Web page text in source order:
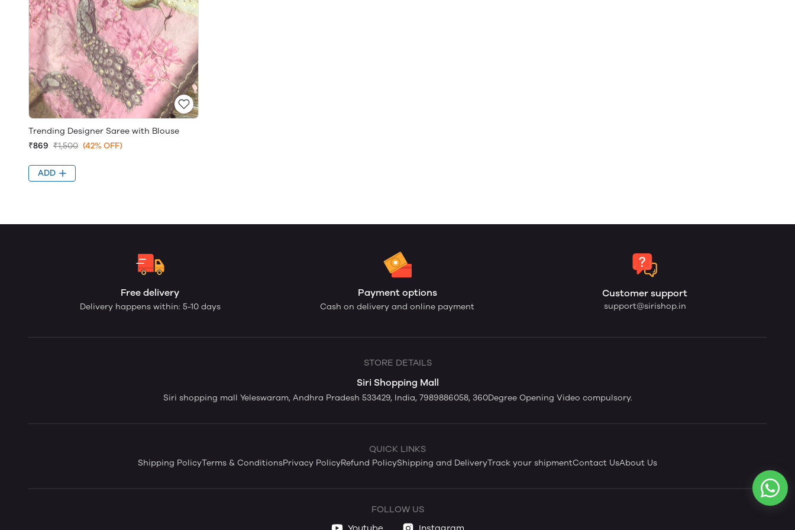
Trending Designer Saree with Blouse
₹869 ₹1,500 (42% OFF)
ADD
Free delivery
Delivery happens within: 5-10 days
Payment options
Cash on delivery and online payment
Customer support
support@sirishop.in
STORE DETAILS
Siri Shopping Mall
Siri shopping mall Yeleswaram, Andhra Pradesh 533429, India, 7989886058, 360Degree Opening Video compulsory.
QUICK LINKS
Shipping PolicyTerms & ConditionsPrivacy PolicyRefund PolicyShipping and DeliveryTrack your shipmentContact UsAbout Us
FOLLOW US